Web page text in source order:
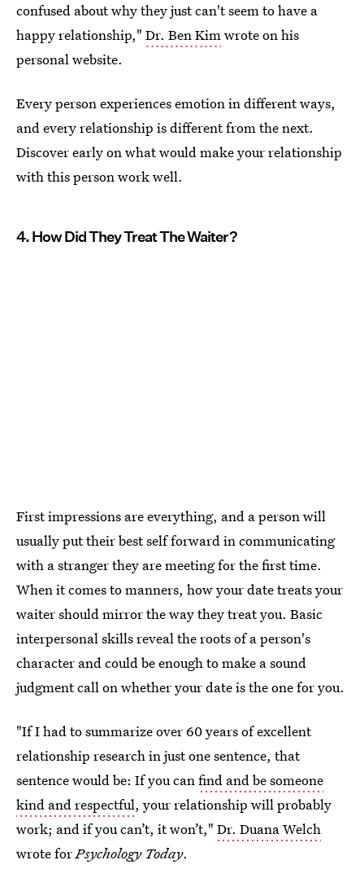
confused about why they just can't seem to have a
happy relationship," Dr. Ben Kimwrote on his
personal website.
Every person experiences emotion in different ways,
and every relationship is different from the next.
Discover early on what would make your relationship
with this person work well.
4. How Did They Treat The Waiter?
First impressions are everything, and a person will
usually put their best self forward in communicating
with a stranger they are meeting for the first time.
When it comes to manners, how your date treats your
waiter should mirror the way they treat you. Basic
interpersonal skills reveal the roots of a person's
character and could be enough to make a sound
judgment call on whether your date is the one for you.
"If I had to summarize over 60 years of excellent
relationship research in just one sentence, that
sentence would be: If you canfind and be someone
kind and respectful, your relationship will probably
work; and if you can’t, it won’t," Dr. Duana Welch
wrote forPsychology Today.